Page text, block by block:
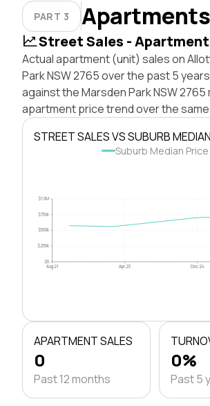
PART 3 Apartments
Street Sales -
Actual apartment (unit) sales on
Park NSW 2765 over the past 5
against the Marsden Park NSW 2765
apartment price trend over the
STREET SALES VS SUBURB MEDIAN
Suburb Median Price
$0
$250k
$500k
$750k
$1.0M
Aug 21 Apr 23 Dec 24
APARTMENT SALES
0
Past 12 months
0%
Past 5